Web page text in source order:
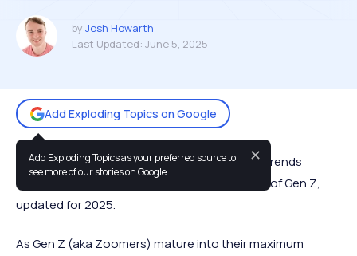
by Josh Howarth
Last Updated: June 5, 2025
Add Exploding Topics on Google
Add Exploding Topics as your preferred source to
see more of our stories on Google.
✕
This is a comprehensive list of statistics and trends
covering the spending and purchasing habits of Gen Z,
updated for 2025.
As Gen Z (aka Zoomers) mature into their maximum